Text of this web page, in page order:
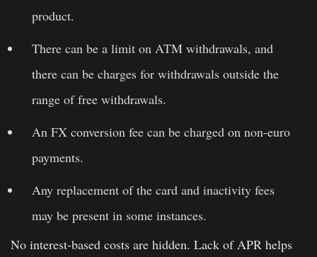
product.
There can be a limit on ATM withdrawals, and
there can be charges for withdrawals outside the
range of free withdrawals.
An FX conversion fee can be charged on non-euro
payments.
Any replacement of the card and inactivity fees
may be present in some instances.
No interest-based costs are hidden. Lack of APR helps